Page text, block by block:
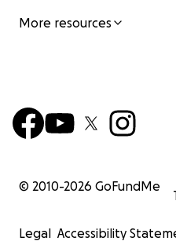
More resources
© 2010-2026 GoFundMe
Legal Accessibility